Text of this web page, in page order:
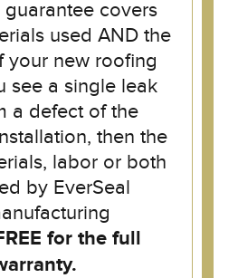
covers
used AND the
your new roofing
see a single leak
a defect of the
then the
labor or both
by EverSeal
for the full